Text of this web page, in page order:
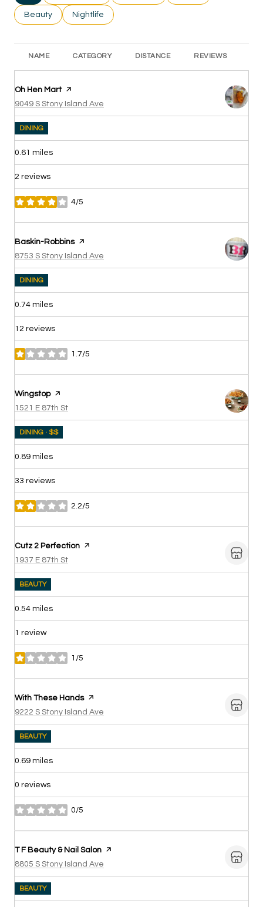
Search businesses related to
Beauty Search businesses related to
Nightlife
NAME CATEGORY DISTANCE REVIEWS
Visit the
Oh Hen Martpage on Yelp
Search
9049 S Stony Island Ave
DINING
0.61 miles
2 reviews
4/5
stars
Visit the
Baskin-Robbinspage on Yelp
Search
8753 S Stony Island Ave
DINING
0.74 miles
12 reviews
1.7/5
stars
Visit the
Wingstoppage on Yelp
Search
1521 E 87th St
DINING · $$
0.89 miles
33 reviews
2.2/5
stars
Visit the
Cutz 2 Perfection page on Yelp
Search
1937 E 87th St
BEAUTY
0.54 miles
1 review
1/5
stars
Visit the
With These Handspage on Yelp
Search
9222 S Stony Island Ave
BEAUTY
0.69 miles
0 reviews
0/5
stars
Visit the
T F Beauty & Nail Salon page on Yelp
Search
8805 S Stony Island Ave
BEAUTY